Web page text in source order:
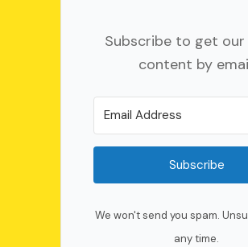
Subscribe to get
content by
Subscribe
We won't send you spam.
any time.